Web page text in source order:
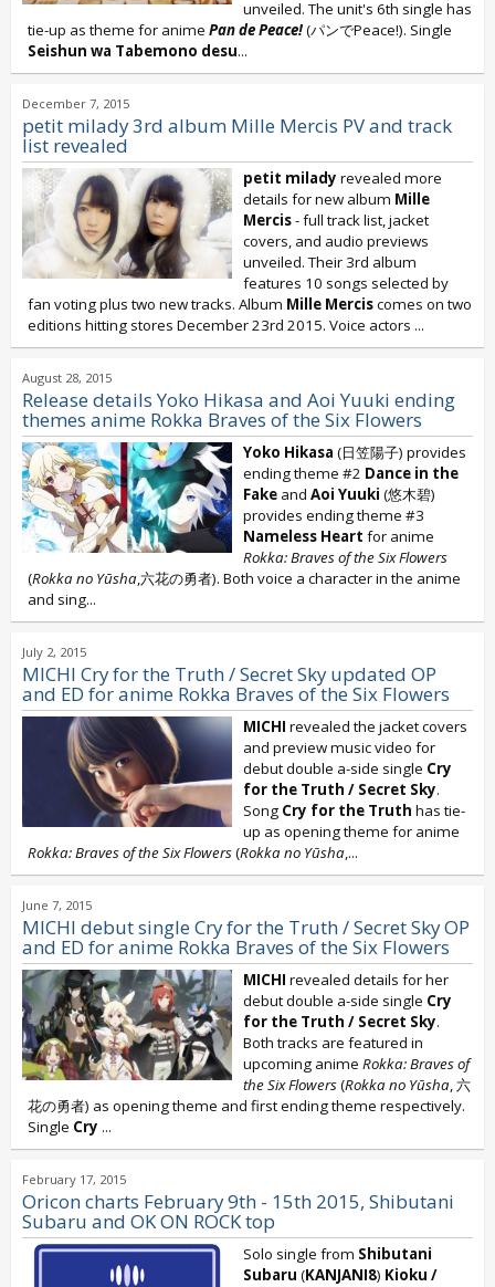
unveiled. The unit's 6th single has
tie-up as theme for anime Pan de Peace!(パンでPeace!). Single
Seishun wa Tabemono desu...
December 7, 2015
petit milady 3rd album Mille Mercis PV and track
list revealed
petit milady revealed more
details for new album Mille
Mercis- full track list, jacket
covers, and audio previews
unveiled. Their 3rd album
features 10 songs selected by
fan voting plus two new tracks. Album Mille Merciscomes on two
editions hitting stores December 23rd 2015. Voice actors ...
August 28, 2015
Release details Yoko Hikasa and Aoi Yuuki ending
themes anime Rokka Braves of the Six Flowers
Yoko Hikasa (日笠陽子) provides
ending theme #2 Dance in the
Fake and Aoi Yuuki (悠木碧)
provides ending theme #3
Nameless Heart for anime
Rokka: Braves of the Six Flowers
(Rokka no Yūsha,六花の勇者). Both voice a character in the anime
and sing...
July 2, 2015
MICHI Cry for the Truth / Secret Sky updated OP
and ED for anime Rokka Braves of the Six Flowers
MICHI revealed the jacket covers
and preview music video for
debut double a-side single Cry
for the Truth / Secret Sky.
Song Cry for the Truth has tie-
up as opening theme for anime
Rokka: Braves of the Six Flowers(Rokka no Yūsha,...
June 7, 2015
MICHI debut single Cry for the Truth / Secret Sky OP
and ED for anime Rokka Braves of the Six Flowers
MICHI revealed details for her
debut double a-side single Cry
for the Truth / Secret Sky.
Both tracks are featured in
upcoming anime Rokka: Braves of
the Six Flowers(Rokka no Yūsha, 六
花の勇者) as opening theme and first ending theme respectively.
Single Cry ...
February 17, 2015
Oricon charts February 9th - 15th 2015, Shibutani
Subaru and OK ON ROCK top
Solo single from Shibutani
Subaru (KANJANI8) Kioku /